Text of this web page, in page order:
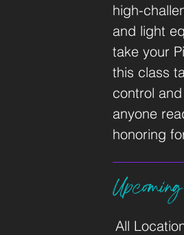
high-
and light
take your
this class
control
anyone
honoring
All